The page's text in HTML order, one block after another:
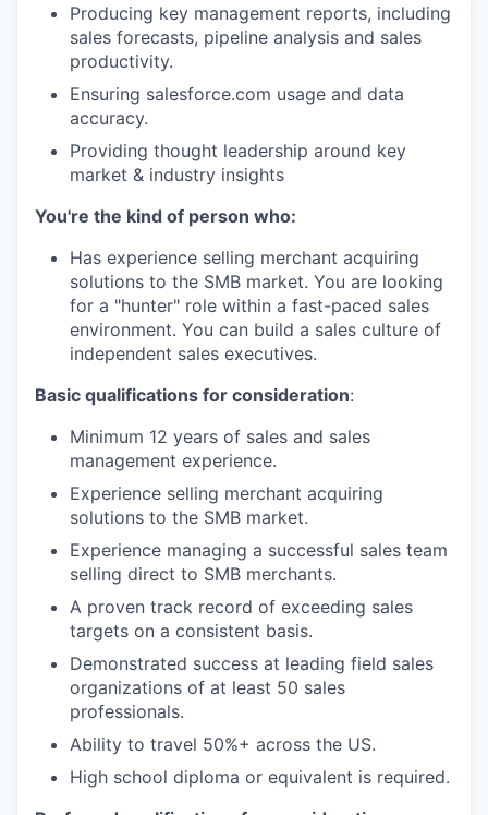
Producing key management reports, including
sales forecasts, pipeline analysis and sales
productivity.
Ensuring salesforce.com usage and data
accuracy.
Providing thought leadership around key
market & industry insights
You're the kind of person who:
Has experience selling merchant acquiring
solutions to the SMB market. You are looking
for a "hunter" role within a fast-paced sales
environment. You can build a sales culture of
independent sales executives.
Basic qualifications for consideration:
Minimum 12 years of sales and sales
management experience.
Experience selling merchant acquiring
solutions to the SMB market.
Experience managing a successful sales team
selling direct to SMB merchants.
A proven track record of exceeding sales
targets on a consistent basis.
Demonstrated success at leading field sales
organizations of at least 50 sales
professionals.
Ability to travel 50%+ across the US.
High school diploma or equivalent is required.